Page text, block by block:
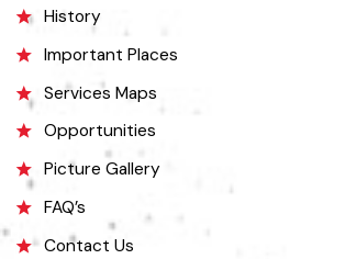
Okara became Tehsil Headquarters in 1918 when
irrigation was completed in the area. As on July 1,
began operating as a district. It covers a space of
name of the wild plant, ‘Okaan’, was the origin of
Okara district is composed of three sub-divisions
Khurd and Depalpur.